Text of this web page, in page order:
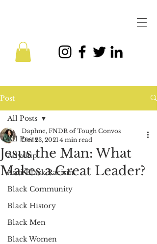
Post
All Posts
Allyship
Anti-Black Racism
Black Community
Black History
Black Men
Black Women
All Posts
Jesus the Man: What
Makes a Great Leader?
Daphne, FNDR of Tough Convos
Dec 23, 2021 4 min read